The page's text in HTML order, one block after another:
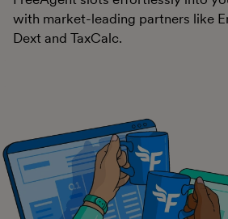
with market-leading partners like
Dext and TaxCalc.